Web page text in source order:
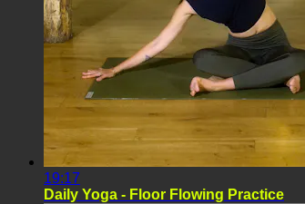
19:17
Daily Yoga - Floor Flowing Practice